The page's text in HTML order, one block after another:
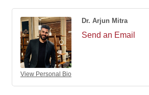
View Personal Bio
Dr. Arjun Mitra
Send an Email